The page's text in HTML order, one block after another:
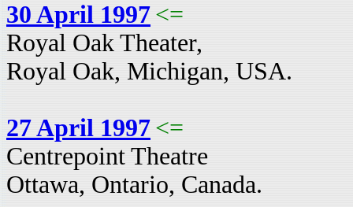
30 April 1997 <=
Royal Oak Theater,
Royal Oak, Michigan, USA.
27 April 1997 <=
Centrepoint Theatre
Ottawa, Ontario, Canada.